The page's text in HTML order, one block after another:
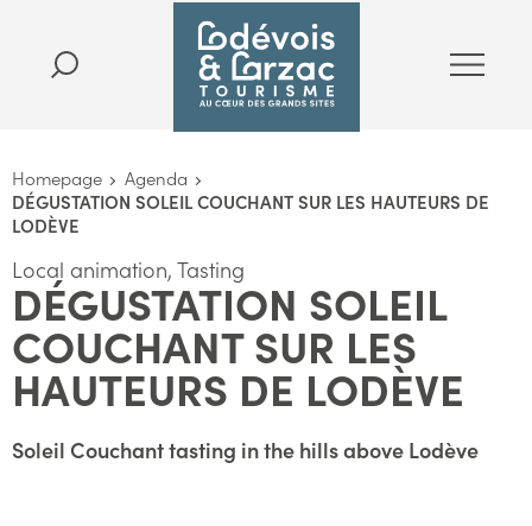
Homepage
Agenda
DÉGUSTATION SOLEIL COUCHANT SUR LES HAUTEURS DE
LODÈVE
Local animation, Tasting
DÉGUSTATION SOLEIL
COUCHANT SUR LES
HAUTEURS DE LODÈVE
Soleil Couchant tasting in the hills above Lodève